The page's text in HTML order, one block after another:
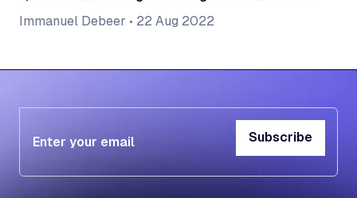
Immanuel Debeer • 22 Aug 2022
Subscribe
Subscribe